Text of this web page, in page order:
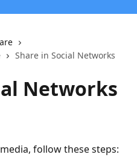
Share in Social Networks
Networks
follow these steps: